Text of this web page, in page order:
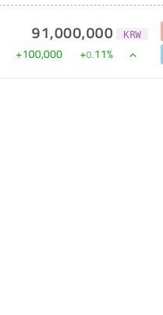
91,000,000 KRW
+100,000 +0.11%